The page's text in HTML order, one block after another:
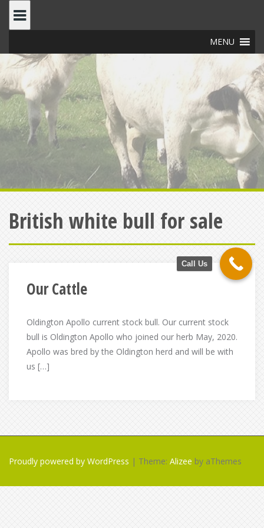
MENU
British white bull for sale
Our Cattle
Oldington Apollo current stock bull. Our current stock
bull is Oldington Apollo who joined our herb May, 2020.
Apollo was bred by the Oldington herd and will be with
us […]
Proudly powered by WordPress | Theme: Alizee by aThemes
Call Us